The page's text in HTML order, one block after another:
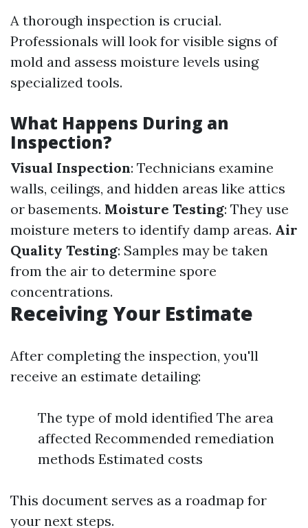
A thorough inspection is crucial.
Professionals will look for visible signs of
mold and assess moisture levels using
specialized tools.
What Happens During an
Inspection?
Visual Inspection: Technicians examine
walls, ceilings, and hidden areas like attics
or basements. Moisture Testing: They use
moisture meters to identify damp areas. Air
Quality Testing: Samples may be taken
from the air to determine spore
concentrations.
Receiving Your Estimate
After completing the inspection, you'll
receive an estimate detailing:
The type of mold identified The area
affected Recommended remediation
methods Estimated costs
This document serves as a roadmap for
your next steps.